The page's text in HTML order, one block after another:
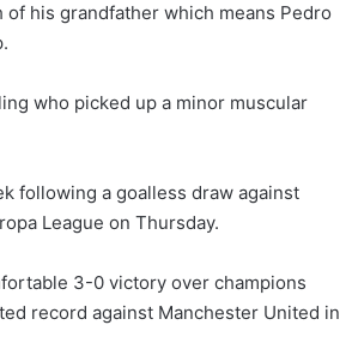
his grandfather which means Pedro
who picked up a minor muscular
following a goalless draw against
League on Thursday.
3-0 victory over champions
record against Manchester United in